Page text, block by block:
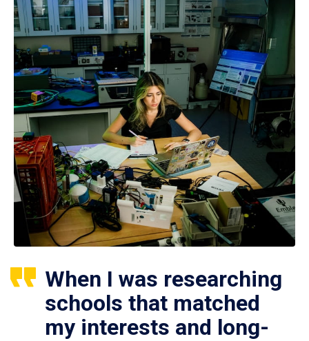
When I was researching
schools that matched
my interests and long-